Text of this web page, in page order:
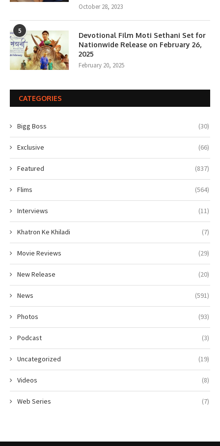
October 28, 2023
5
Devotional Film Moti Sethani Set for
Nationwide Release on February 26,
2025
February 20, 2025
CATEGORIES
Bigg Boss (30)
Exclusive (66)
Featured (837)
Flims (564)
Interviews (11)
Khatron Ke Khiladi (7)
Movie Reviews (29)
New Release (20)
News (591)
Photos (93)
Podcast (3)
Uncategorized (19)
Videos (8)
Web Series (7)